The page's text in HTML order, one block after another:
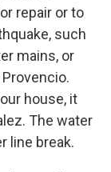
repair or to
such
mains, or
house, it
The water
line break.